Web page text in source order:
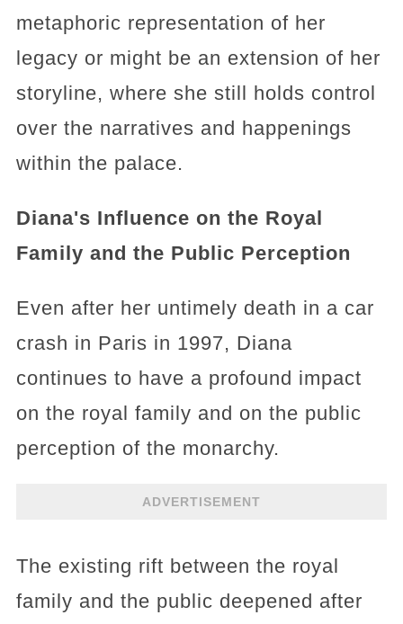
metaphoric representation of her
legacy or might be an extension of her
storyline, where she still holds control
over the narratives and happenings
within the palace.
Diana's Influence on the Royal
Family and the Public Perception
Even after her untimely death in a car
crash in Paris in 1997, Diana
continues to have a profound impact
on the royal family and on the public
perception of the monarchy.
ADVERTISEMENT
The existing rift between the royal
family and the public deepened after